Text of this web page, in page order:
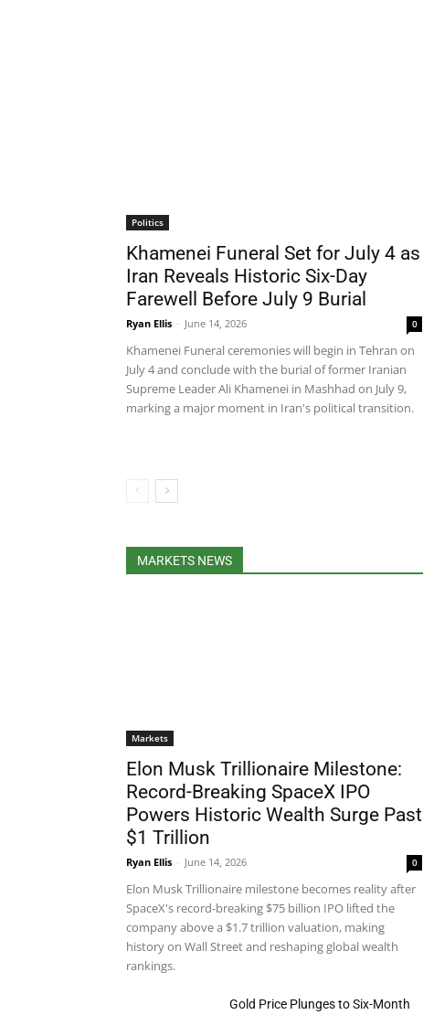
Politics
Khamenei Funeral Set for July 4 as
Iran Reveals Historic Six-Day
Farewell Before July 9 Burial
Ryan Ellis - June 14, 2026 0
Khamenei Funeral ceremonies will begin in Tehran on
July 4 and conclude with the burial of former Iranian
Supreme Leader Ali Khamenei in Mashhad on July 9,
marking a major moment in Iran's political transition.
MARKETS NEWS
Markets
Elon Musk Trillionaire Milestone:
Record-Breaking SpaceX IPO
Powers Historic Wealth Surge Past
$1 Trillion
Ryan Ellis - June 14, 2026 0
Elon Musk Trillionaire milestone becomes reality after
SpaceX's record-breaking $75 billion IPO lifted the
company above a $1.7 trillion valuation, making
history on Wall Street and reshaping global wealth
rankings.
Gold Price Plunges to Six-Month